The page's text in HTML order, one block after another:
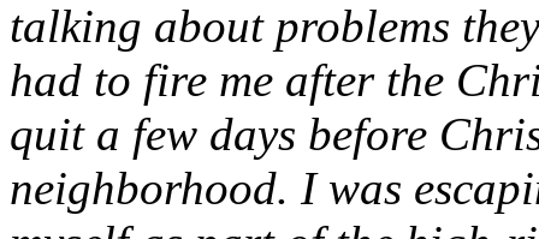
talking about problems
had to fire me after the
quit a few days before
neighborhood. I was